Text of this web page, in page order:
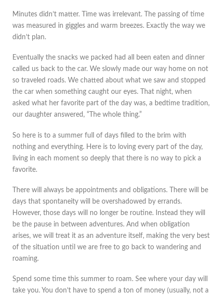
Minutes didn’t matter. Time was irrelevant. The passing of time
was measured in giggles and warm breezes. Exactly the way we
didn’t plan.
Eventually the snacks we packed had all been eaten and dinner
called us back to the car. We slowly made our way home on not
so traveled roads. We chatted about what we saw and stopped
the car when something caught our eyes. That night, when
asked what her favorite part of the day was, a bedtime tradition,
our daughter answered, “The whole thing.”
So here is to a summer full of days filled to the brim with
nothing and everything. Here is to loving every part of the day,
living in each moment so deeply that there is no way to pick a
favorite.
There will always be appointments and obligations. There will be
days that spontaneity will be overshadowed by errands.
However, those days will no longer be routine. Instead they will
be the pause in between adventures. And when obligation
arises, we will treat it as an adventure itself, making the very best
of the situation until we are free to go back to wandering and
roaming.
Spend some time this summer to roam. See where your day will
take you. You don’t have to spend a ton of money (usually, not a